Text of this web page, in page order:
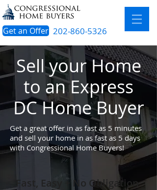
Get an Offer 202-860-5326
Sell your Home
to an Express
DC Home Buyer
Get a great offer in as fast as 5 minutes
and sell your home in as fast as 5 days
with Congressional Home Buyers!
Fast, Easy + No Obligation